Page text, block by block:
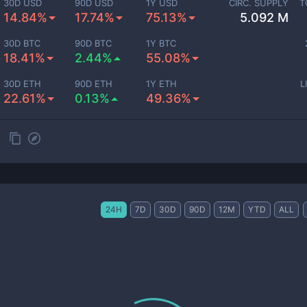
30D USD
14.84%
90D USD
17.74%
1Y USD
75.13%
30D BTC
18.41%
90D BTC
2.44%
1Y BTC
55.08%
30D ETH
22.61%
90D ETH
0.13%
1Y ETH
49.36%
CIRC. SUPPLY
5.092 M
24H 7D 30D 90D 12M YTD ALL